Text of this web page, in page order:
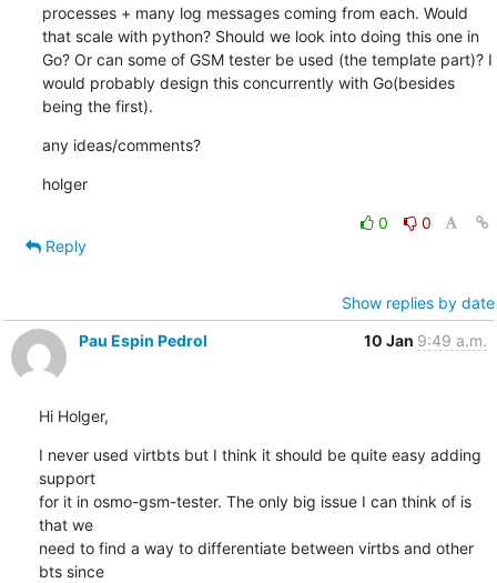
processes + many log messages coming from each. Would
that scale with python? Should we look into doing this one in
Go? Or can some of GSM tester be used (the template part)? I
would probably design this concurrently with Go(besides
being the first).
any ideas/comments?
holger
0
0
Reply
Show replies by date
Pau Espin Pedrol
10 Jan 9:49 a.m.
Hi Holger,
I never used virtbts but I think it should be quite easy adding
support
for it in osmo-gsm-tester. The only big issue I can think of is
that we
need to find a way to differentiate between virtbs and other
bts since